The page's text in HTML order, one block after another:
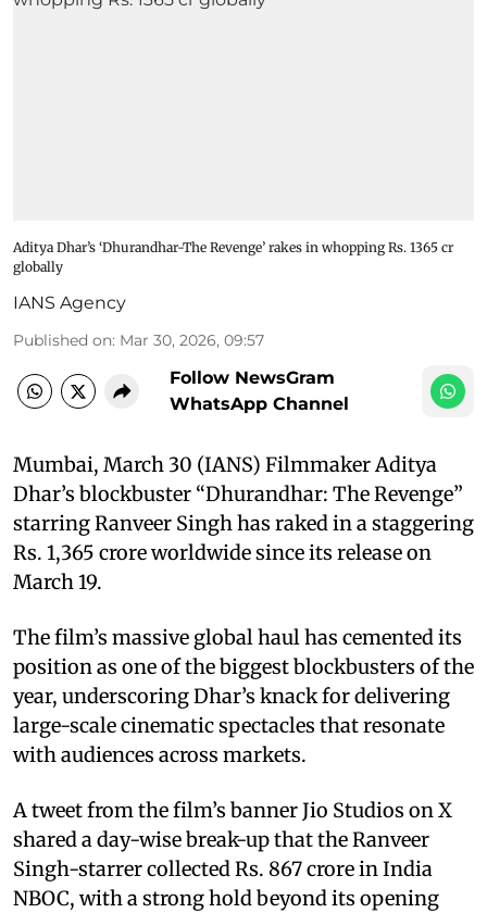
Aditya Dhar’s ‘Dhurandhar-The Revenge’ rakes in whopping Rs. 1365 cr
globally
IANS Agency
Published on: Mar 30, 2026, 09:57
Follow NewsGram
WhatsApp Channel
Mumbai, March 30 (IANS) Filmmaker Aditya
Dhar’s blockbuster “Dhurandhar: The Revenge”
starring Ranveer Singh has raked in a staggering
Rs. 1,365 crore worldwide since its release on
March 19.
The film’s massive global haul has cemented its
position as one of the biggest blockbusters of the
year, underscoring Dhar’s knack for delivering
large-scale cinematic spectacles that resonate
with audiences across markets.
A tweet from the film’s banner Jio Studios on X
shared a day-wise break-up that the Ranveer
Singh-starrer collected Rs. 867 crore in India
NBOC, with a strong hold beyond its opening